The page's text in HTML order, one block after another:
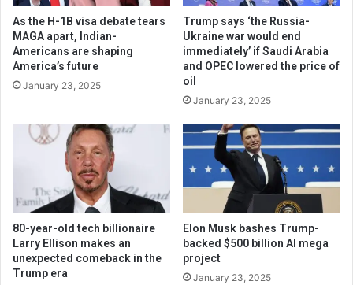
As the H-1B visa debate tears
MAGA apart, Indian-
Americans are shaping
America’s future
January 23, 2025
Trump says ‘the Russia-
Ukraine war would end
immediately’ if Saudi Arabia
and OPEC lowered the price of
oil
January 23, 2025
80-year-old tech billionaire
Larry Ellison makes an
unexpected comeback in the
Trump era
Elon Musk bashes Trump-
backed $500 billion AI mega
project
January 23, 2025